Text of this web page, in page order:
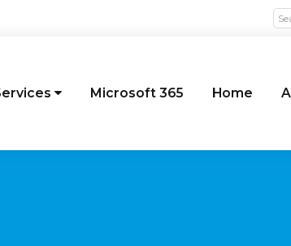
Microsoft 365 Home